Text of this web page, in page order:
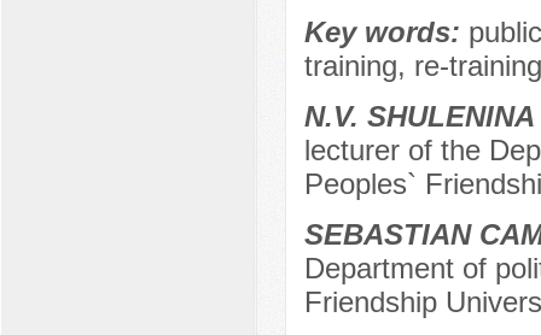
Key words:
training, re-
N.V. SHULENINA
lecturer of the
Peoples`
SEBASTIAN
Department of
Friendship